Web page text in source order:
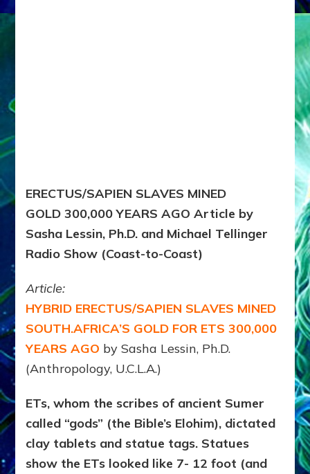
ERECTUS/SAPIEN SLAVES MINED
GOLD 300,000 YEARS AGO Article by
Sasha Lessin, Ph.D. and Michael Tellinger
Radio Show (Coast-to-Coast)
Article:
HYBRID ERECTUS/SAPIEN SLAVES MINED
SOUTH.AFRICA’S GOLD FOR ETS 300,000
YEARS AGO by Sasha Lessin, Ph.D.
(Anthropology, U.C.L.A.)
ETs, whom the scribes of ancient Sumer
called “gods” (the Bible’s Elohim), dictated
clay tablets and statue tags. Statues
show the ETs looked like 7- 12 foot (and